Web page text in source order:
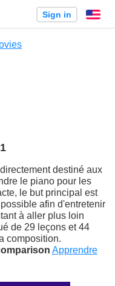
Sign in
Likes
1
destiné aux
le piano pour les
le but principal est
afin d'entretenir
à aller plus loin
de 29 leçons et 44
composition.
Apprendre